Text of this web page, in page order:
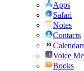
Apps
Safari
Notes
Contacts
Voice
Books